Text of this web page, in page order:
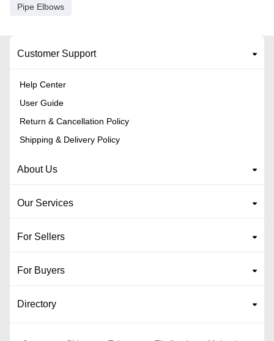
Pipe Elbows
Customer Support
Help Center
User Guide
Return & Cancellation Policy
Shipping & Delivery Policy
About Us
Our Services
For Sellers
For Buyers
Directory